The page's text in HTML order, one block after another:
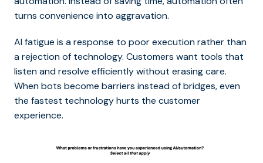
turns convenience into aggravation.
AI fatigue is a response to poor execution rather than
a rejection of technology. Customers want tools that
listen and resolve efficiently without erasing care.
When bots become barriers instead of bridges, even
the fastest technology hurts the customer
experience.